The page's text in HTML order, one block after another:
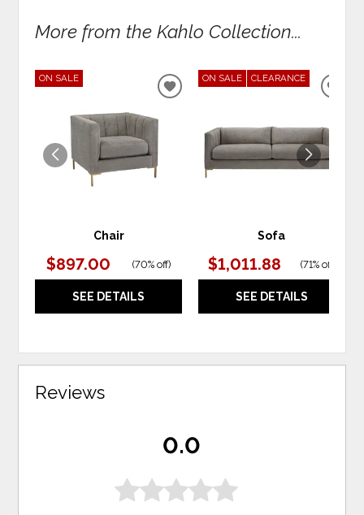
More from the Kahlo Collection...
ON SALE
Chair
$897.00 (70% off)
SEE DETAILS
ADD
WISHLIST
ON SALE CLEARANCE
Sofa
$1,011.88 (71% off
SEE DETAILS
Reviews
0.0